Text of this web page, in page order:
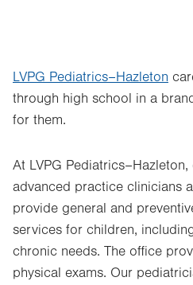
LVPG Pediatrics–Hazleton
through high school in a
for them.
At LVPG
advanced practice clinicians
provide general and
services for children,
chronic needs. The office
physical exams. Our